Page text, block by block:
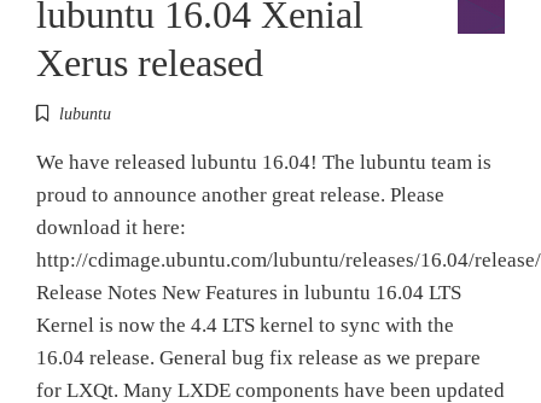
lubuntu 16.04 Xenial
Xerus released
lubuntu
We have released lubuntu 16.04! The lubuntu team is
proud to announce another great release. Please
download it here:
http://cdimage.ubuntu.com/lubuntu/releases/16.04/release/
Release Notes New Features in lubuntu 16.04 LTS
Kernel is now the 4.4 LTS kernel to sync with the
16.04 release. General bug fix release as we prepare
for LXQt. Many LXDE components have been updated